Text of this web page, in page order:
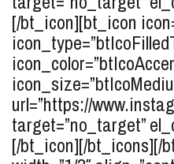
[/bt_icon][bt_icon
url=”https://
target=”no_target”
[/bt_icon][/bt_icons][/